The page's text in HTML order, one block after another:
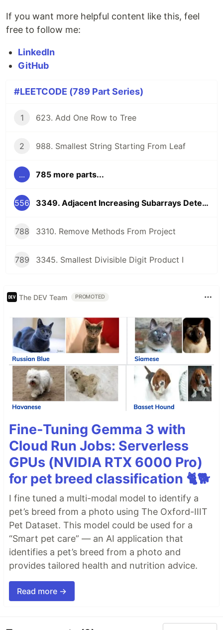
If you want more helpful content like this, feel
free to follow me:
LinkedIn
GitHub
#LEETCODE (789 Part Series)
1 623. Add One Row to Tree
2 988. Smallest String Starting From Leaf
... 785 more parts...
556 3349. Adjacent Increasing Subarrays Detection I
788 3310. Remove Methods From Project
789 3345. Smallest Divisible Digit Product I
The DEV Team PROMOTED
Fine-Tuning Gemma 3 with
Cloud Run Jobs: Serverless
GPUs (NVIDIA RTX 6000 Pro)
for pet breed classification 🐈🐕
I fine tuned a multi-modal model to identify a
pet’s breed from a photo using The Oxford-IIIT
Pet Dataset. This model could be used for a
“Smart pet care” — an AI application that
identifies a pet’s breed from a photo and
provides tailored health and nutrition advice.
Read more →